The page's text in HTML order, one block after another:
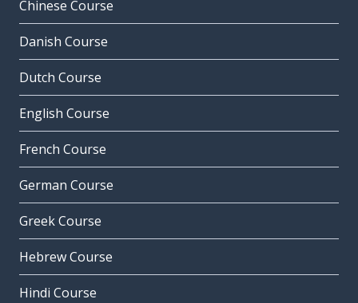
Chinese Course
Danish Course
Dutch Course
English Course
French Course
German Course
Greek Course
Hebrew Course
Hindi Course